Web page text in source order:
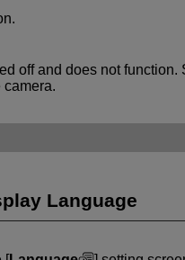
off and does not
camera.
Language